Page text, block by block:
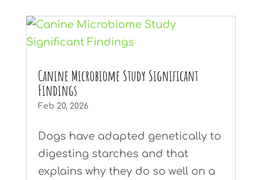
Canine Microbiome Study Significant
Findings
Feb 20, 2026
Dogs have adapted genetically to
digesting starches and that
explains why they do so well on a